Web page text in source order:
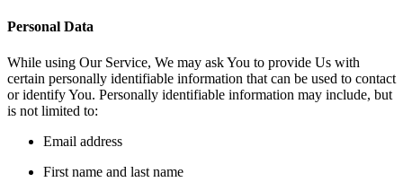
Personal Data
While using Our Service, We may ask You to provide Us with
certain personally identifiable information that can be used to contact
or identify You. Personally identifiable information may include, but
is not limited to:
Email address
First name and last name